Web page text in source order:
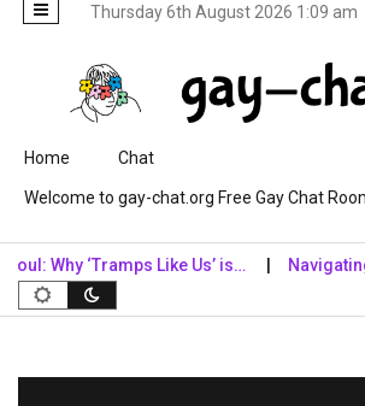
Thursday 6th August 2026 1:09 am
Skip to content
Home Chat
Welcome to gay-chat.org Free Gay Chat
‘Tramps Like Us’ is… Navigating